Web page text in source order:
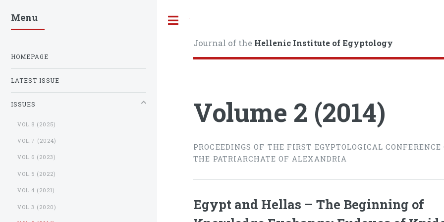
Journal of the Hellenic Institute of Egyptology
Volume 2 (2014)
PROCEEDINGS OF THE FIRST EGYPTOLOGICAL CONFERENCE
THE PATRIARCHATE OF ALEXANDRIA
Egypt and Hellas – The Beginning of
Menu
HOMEPAGE
LATEST ISSUE
ISSUES
VOL.8 (2025)
VOL.7 (2024)
VOL.6 (2023)
VOL.5 (2022)
VOL.4 (2021)
VOL.3 (2020)